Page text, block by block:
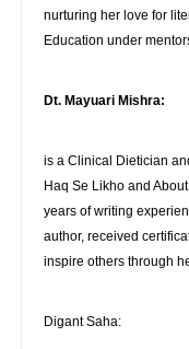
nurturing her love for
Education under
Dt. Mayuari Mishra:
is a Clinical Dietician
Haq Se Likho and
years of writing
author, received
inspire others through
Digant Saha: